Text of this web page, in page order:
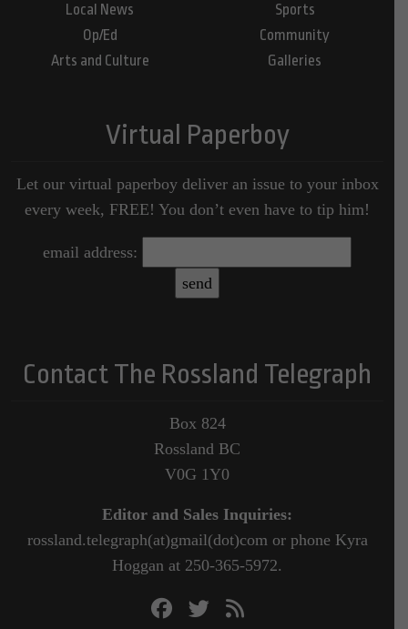
Local News
Op/Ed
Arts and Culture
Sports
Community
Galleries
Virtual Paperboy
Let our virtual paperboy deliver an issue to your inbox
every week, FREE! You don’t even have to tip him!
email address:
Contact The Rossland Telegraph
Box 824
Rossland BC
V0G 1Y0
Editor and Sales Inquiries:
rossland.telegraph(at)gmail(dot)com or phone Kyra
Hoggan at 250-365-5972.